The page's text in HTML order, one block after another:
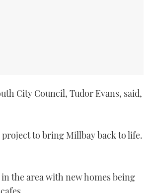
City Council, Tudor Evans, said,
to bring Millbay back to life.
in the area with new homes being